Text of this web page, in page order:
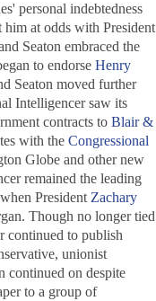
personal indebtedness
him at odds with President
Seaton embraced the
to endorse Henry
Seaton moved further
Intelligencersaw its
contracts to Blair &
with the Congressional
Globe and other new
remained the leading
President Zachary
Though no longer tied
continued to publish
unionist
continued on despite
to a group of